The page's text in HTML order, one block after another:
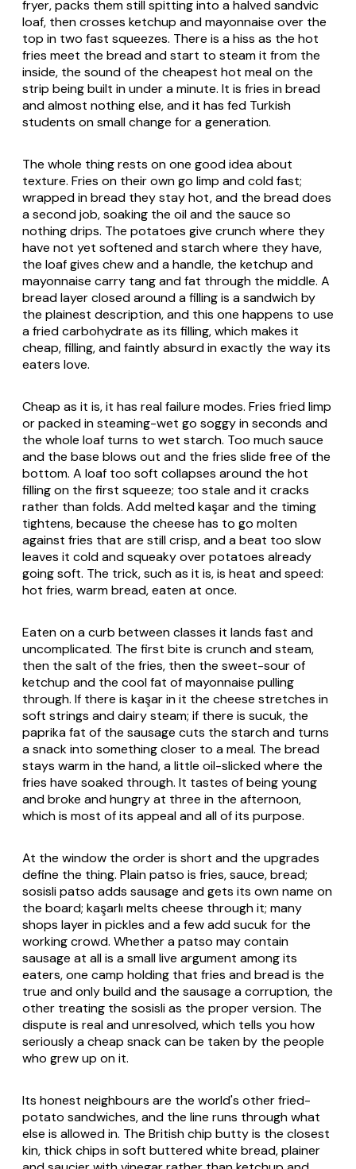
fryer, packs them still spitting into a halved sandvic
loaf, then crosses ketchup and mayonnaise over the
top in two fast squeezes. There is a hiss as the hot
fries meet the bread and start to steam it from the
inside, the sound of the cheapest hot meal on the
strip being built in under a minute. It is fries in bread
and almost nothing else, and it has fed Turkish
students on small change for a generation.
The whole thing rests on one good idea about
texture. Fries on their own go limp and cold fast;
wrapped in bread they stay hot, and the bread does
a second job, soaking the oil and the sauce so
nothing drips. The potatoes give crunch where they
have not yet softened and starch where they have,
the loaf gives chew and a handle, the ketchup and
mayonnaise carry tang and fat through the middle. A
bread layer closed around a filling is a sandwich by
the plainest description, and this one happens to use
a fried carbohydrate as its filling, which makes it
cheap, filling, and faintly absurd in exactly the way its
eaters love.
Cheap as it is, it has real failure modes. Fries fried limp
or packed in steaming-wet go soggy in seconds and
the whole loaf turns to wet starch. Too much sauce
and the base blows out and the fries slide free of the
bottom. A loaf too soft collapses around the hot
filling on the first squeeze; too stale and it cracks
rather than folds. Add melted kaşar and the timing
tightens, because the cheese has to go molten
against fries that are still crisp, and a beat too slow
leaves it cold and squeaky over potatoes already
going soft. The trick, such as it is, is heat and speed:
hot fries, warm bread, eaten at once.
Eaten on a curb between classes it lands fast and
uncomplicated. The first bite is crunch and steam,
then the salt of the fries, then the sweet-sour of
ketchup and the cool fat of mayonnaise pulling
through. If there is kaşar in it the cheese stretches in
soft strings and dairy steam; if there is sucuk, the
paprika fat of the sausage cuts the starch and turns
a snack into something closer to a meal. The bread
stays warm in the hand, a little oil-slicked where the
fries have soaked through. It tastes of being young
and broke and hungry at three in the afternoon,
which is most of its appeal and all of its purpose.
At the window the order is short and the upgrades
define the thing. Plain patso is fries, sauce, bread;
sosisli patso adds sausage and gets its own name on
the board; kaşarlı melts cheese through it; many
shops layer in pickles and a few add sucuk for the
working crowd. Whether a patso may contain
sausage at all is a small live argument among its
eaters, one camp holding that fries and bread is the
true and only build and the sausage a corruption, the
other treating the sosisli as the proper version. The
dispute is real and unresolved, which tells you how
seriously a cheap snack can be taken by the people
who grew up on it.
Its honest neighbours are the world's other fried-
potato sandwiches, and the line runs through what
else is allowed in. The British chip butty is the closest
kin, thick chips in soft buttered white bread, plainer